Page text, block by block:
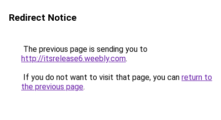
Redirect Notice
The previous page is sending you to
http://itsrelease6.weebly.com.
If you do not want to visit that page, you can return to
the previous page.